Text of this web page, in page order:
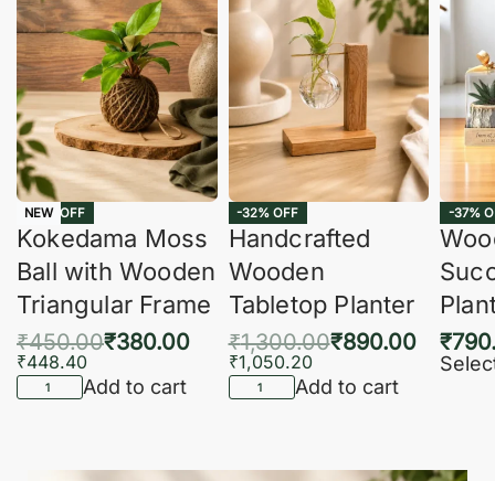
-16% OFF
NEW
Kokedama Moss
Ball with Wooden
Triangular Frame
₹450.00₹380.00
₹448.40
Add to cart
-32% OFF
Handcrafted
Wooden
Tabletop Planter
₹1,300.00₹890.00
₹1,050.20
Add to cart
-37%
₹